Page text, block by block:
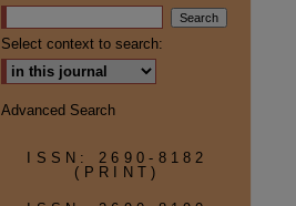
Select context to search:
Advanced Search
ISSN: 2690-8182
(PRINT)